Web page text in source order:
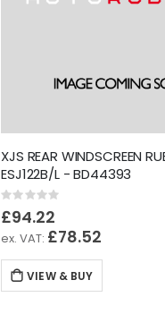
XJS REAR WINDSCREEN
ESJ122B/L - BD44393
Rating:
0%
£94.22
£78.52
VIEW & BUY